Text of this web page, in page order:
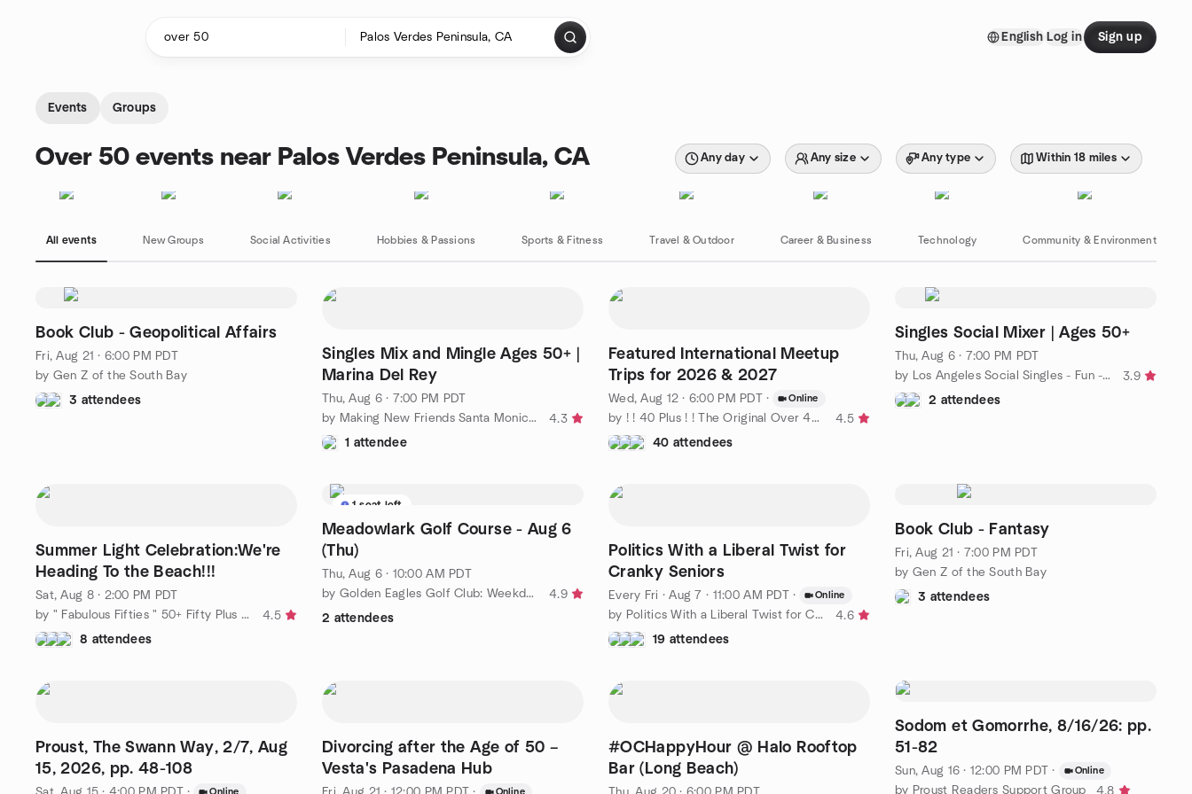
English Log in Sign up
Events Groups
Over 50 events near Palos Verdes Peninsula, CA Any day Any size Any type Within 18 miles
All events New Groups Social Activities Hobbies & Passions Sports & Fitness Travel & Outdoor Career & Business Technology Community & Environment
Book Club - Geopolitical Affairs
Fri, Aug 21 · 6:00 PM PDT
by Gen Z of the South Bay
3 attendees
Singles Mix and Mingle Ages 50+ |
Marina Del Rey
Thu, Aug 6 · 7:00 PM PDT
by Making New Friends Santa Monica and Los Angeles - Social Fun
4.3
1 attendee
Featured International Meetup
Trips for 2026 & 2027
Wed, Aug 12 · 6:00 PM PDT · Online
by ! ! 40 Plus ! ! The Original Over 40 Right Side Social Group
4.5
40 attendees
Singles Social Mixer | Ages 50+
Thu, Aug 6 · 7:00 PM PDT
by Los Angeles Social Singles - Fun - Friends - Social Mixer
3.9
2 attendees
Summer Light Celebration:We're
Heading To the Beach!!!
Sat, Aug 8 · 2:00 PM PDT
by " Fabulous Fifties " 50+ Fifty Plus Active Adventure 'n More
4.5
8 attendees
1 seat left
Meadowlark Golf Course - Aug 6
(Thu)
Thu, Aug 6 · 10:00 AM PDT
by Golden Eagles Golf Club: Weekday Golf for People 50+ Years
4.9
2 attendees
Politics With a Liberal Twist for
Cranky Seniors
Every Fri ·Aug 7 · 11:00 AM PDT · Online
by Politics With a Liberal Twist for Cranky Seniors
4.6
19 attendees
Book Club - Fantasy
Fri, Aug 21 · 7:00 PM PDT
by Gen Z of the South Bay
3 attendees
Proust, The Swann Way, 2/7, Aug
15, 2026, pp. 48-108
Online
Divorcing after the Age of 50 –
Vesta's Pasadena Hub
Online
#OCHappyHour @ Halo Rooftop
Bar (Long Beach)
Sodom et Gomorrhe, 8/16/26: pp.
51-82
Sun, Aug 16 · 12:00 PM PDT · Online
by Proust Readers Support Group 4.8